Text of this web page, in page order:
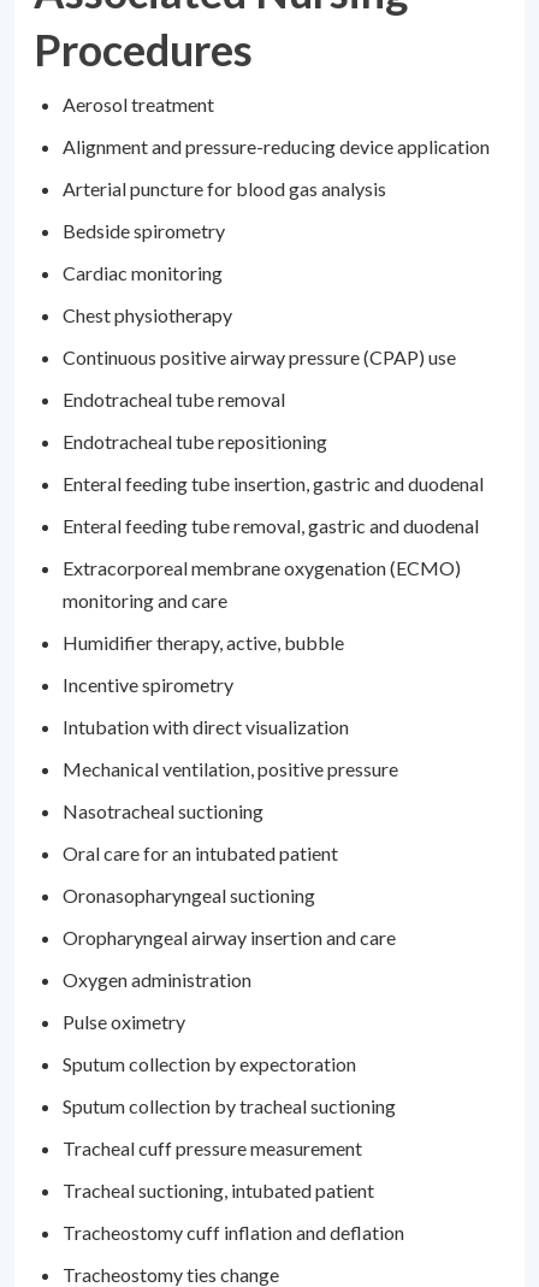
Procedures
Aerosol treatment
Alignment and pressure-reducing device application
Arterial puncture for blood gas analysis
Bedside spirometry
Cardiac monitoring
Chest physiotherapy
Continuous positive airway pressure (CPAP) use
Endotracheal tube removal
Endotracheal tube repositioning
Enteral feeding tube insertion, gastric and duodenal
Enteral feeding tube removal, gastric and duodenal
Extracorporeal membrane oxygenation (ECMO)
monitoring and care
Humidifier therapy, active, bubble
Incentive spirometry
Intubation with direct visualization
Mechanical ventilation, positive pressure
Nasotracheal suctioning
Oral care for an intubated patient
Oronasopharyngeal suctioning
Oropharyngeal airway insertion and care
Oxygen administration
Pulse oximetry
Sputum collection by expectoration
Sputum collection by tracheal suctioning
Tracheal cuff pressure measurement
Tracheal suctioning, intubated patient
Tracheostomy cuff inflation and deflation
Tracheostomy ties change